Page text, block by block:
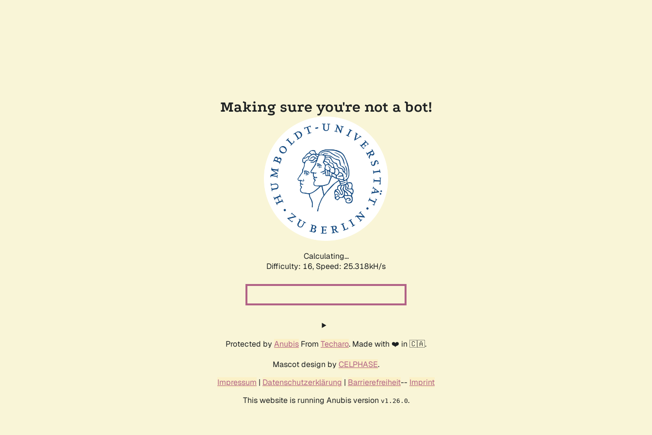
Making sure you're not a bot!
Calculating...
Difficulty: 16, Speed: 25.318kH/s
Protected by Anubis From Techaro. Made with ❤️ in 🇨🇦.
Mascot design by CELPHASE.
Impressum | Datenschutzerklärung | Barrierefreiheit-- Imprint
This website is running Anubis version v1.26.0.